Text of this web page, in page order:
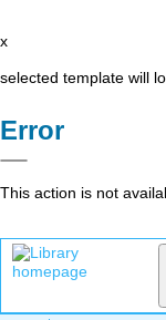
x
selected template will
Error
This action is not